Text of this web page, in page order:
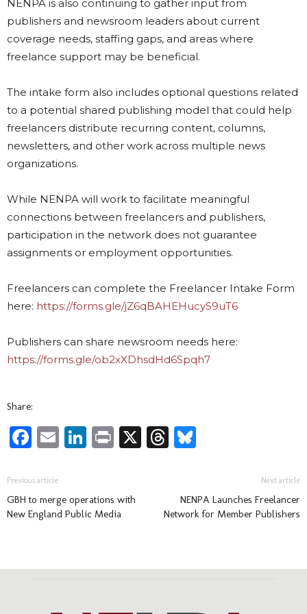
NENPA is also continuing to gather input from
publishers and newsroom leaders about current
coverage needs, staffing gaps, and areas where
freelance support may be beneficial.
The intake form also includes optional questions related
to a potential shared publishing model that could help
freelancers distribute recurring content, columns,
newsletters, and other work across multiple news
organizations.
While NENPA will work to facilitate meaningful
connections between freelancers and publishers,
participation in the network does not guarantee
assignments or employment opportunities.
Freelancers can complete the Freelancer Intake Form
here: https://forms.gle/jZ6qBAHEHucyS9uT6
Publishers can share newsroom needs here:
https://forms.gle/ob2xXDhsdHd6Spqh7
Share:
Facebook
EmailLinkedIn
Print
X Threads
Previous article
GBH to merge operations with
New England Public Media
Next article
NENPA Launches Freelancer
Network for Member Publishers